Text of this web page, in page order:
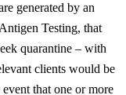
generated by an
Testing, that
quarantine – with
clients would be
that one or more